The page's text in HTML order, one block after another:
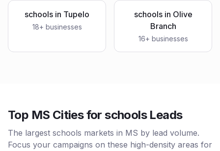
schools in Tupelo
18+ businesses
schoolsin Olive
Branch
16+ businesses
Top MS Cities for schools Leads
The largest schools markets in MS by lead volume.
Focus your campaigns on these high-density areas for